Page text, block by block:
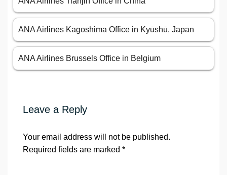
ANA Airlines Kagoshima Office in Kyūshū, Japan
ANA Airlines Brussels Office in Belgium
Leave a Reply
Your email address will not be published.
Required fields are marked *